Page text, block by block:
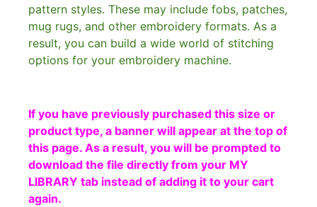
pattern styles. These may include fobs, patches,
mug rugs, and other embroidery formats. As a
result, you can build a wide world of stitching
options for your embroidery machine.
If you have previously purchased this size or
product type, a banner will appear at the top of
this page. As a result, you will be prompted to
download the file directly from your MY
LIBRARY tab instead of adding it to your cart
again.